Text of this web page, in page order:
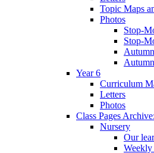
Topic Maps
Photos
Stop-
Stop-
Year 6
Curriculum
Letters
Photos
Class Pages
Nursery
Our
Weekly